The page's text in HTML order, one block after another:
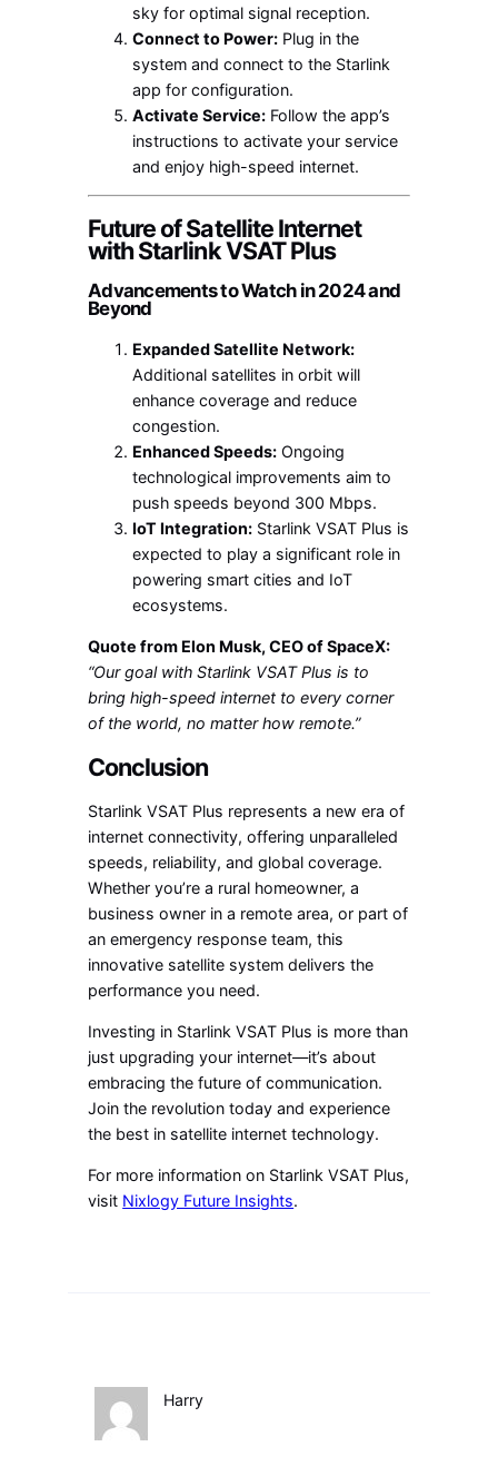
sky for optimal signal reception.
Connect to Power: Plug in the
system and connect to the Starlink
app for configuration.
Activate Service: Follow the app’s
instructions to activate your service
and enjoy high-speed internet.
Future of Satellite Internet
with Starlink VSAT Plus
Advancements to Watch in 2024 and
Beyond
Expanded Satellite Network:
Additional satellites in orbit will
enhance coverage and reduce
congestion.
Enhanced Speeds: Ongoing
technological improvements aim to
push speeds beyond 300 Mbps.
IoT Integration: Starlink VSAT Plus is
expected to play a significant role in
powering smart cities and IoT
ecosystems.
Quote from Elon Musk, CEO of SpaceX:
“Our goal with Starlink VSAT Plus is to
bring high-speed internet to every corner
of the world, no matter how remote.”
Conclusion
Starlink VSAT Plus represents a new era of
internet connectivity, offering unparalleled
speeds, reliability, and global coverage.
Whether you’re a rural homeowner, a
business owner in a remote area, or part of
an emergency response team, this
innovative satellite system delivers the
performance you need.
Investing in Starlink VSAT Plus is more than
just upgrading your internet—it’s about
embracing the future of communication.
Join the revolution today and experience
the best in satellite internet technology.
For more information on Starlink VSAT Plus,
visit Nixlogy Future Insights.
Harry